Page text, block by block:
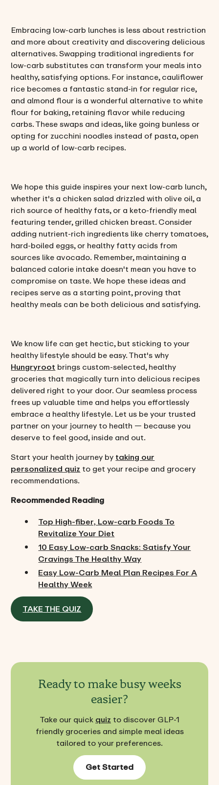
Embracing low-carb lunches is less about restriction
and more about creativity and discovering delicious
alternatives. Swapping traditional ingredients for
low-carb substitutes can transform your meals into
healthy, satisfying options. For instance, cauliflower
rice becomes a fantastic stand-in for regular rice,
and almond flour is a wonderful alternative to white
flour for baking, retaining flavor while reducing
carbs. These swaps and ideas, like going bunless or
opting for zucchini noodles instead of pasta, open
up a world of low-carb recipes.
We hope this guide inspires your next low-carb lunch,
whether it's a chicken salad drizzled with olive oil, a
rich source of healthy fats, or a keto-friendly meal
featuring tender, grilled chicken breast. Consider
adding nutrient-rich ingredients like cherry tomatoes,
hard-boiled eggs, or healthy fatty acids from
sources like avocado. Remember, maintaining a
balanced calorie intake doesn't mean you have to
compromise on taste. We hope these ideas and
recipes serve as a starting point, proving that
healthy meals can be both delicious and satisfying.
We know life can get hectic, but sticking to your
healthy lifestyle should be easy. That's why
Hungryrootbrings custom-selected, healthy
groceries that magically turn into delicious recipes
delivered right to your door. Our seamless process
frees up valuable time and helps you effortlessly
embrace a healthy lifestyle. Let us be your trusted
partner on your journey to health — because you
deserve to feel good, inside and out.
Start your health journey bytaking our
personalized quizto get your recipe and grocery
recommendations.
Recommended Reading
Top High-fiber, Low-carb Foods To
Revitalize Your Diet
10 Easy Low-carb Snacks: Satisfy Your
Cravings The Healthy Way
Easy Low-Carb Meal Plan Recipes For A
Healthy Week
TAKE THE QUIZ
Ready to make busy weeks
easier?
Take our quickquizto discover GLP-1
friendly groceries and simple meal ideas
tailored to your preferences.
Get Started